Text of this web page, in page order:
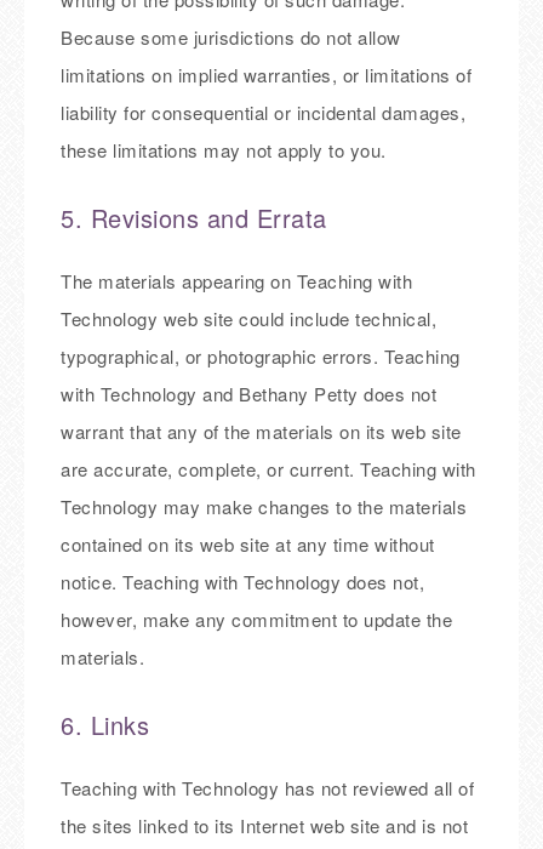
Because some jurisdictions do not allow
limitations on implied warranties, or limitations of
liability for consequential or incidental damages,
these limitations may not apply to you.
5. Revisions and Errata
The materials appearing on Teaching with
Technology web site could include technical,
typographical, or photographic errors. Teaching
with Technology and Bethany Petty does not
warrant that any of the materials on its web site
are accurate, complete, or current. Teaching with
Technology may make changes to the materials
contained on its web site at any time without
notice. Teaching with Technology does not,
however, make any commitment to update the
materials.
6. Links
Teaching with Technology has not reviewed all of
the sites linked to its Internet web site and is not